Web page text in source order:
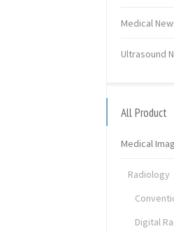
Medical
Ultrasound
All Product
Medical
Radiology
Digital